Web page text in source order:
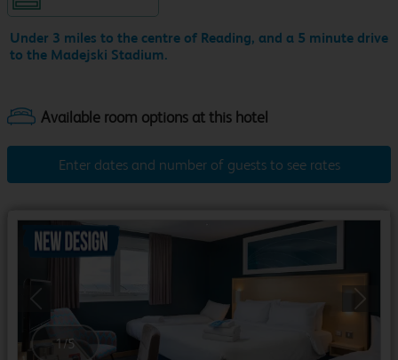
Under 3 miles to the centre of Reading, and a 5 minute drive
to the Madejski Stadium.
Enter dates and number of guests to see rates
Previous
1 /5